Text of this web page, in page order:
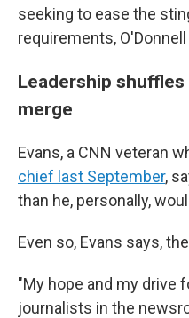
seeking to ease the
requirements,
Leadership
merge
Evans, a CNN veteran
chief last September,
than he, personally,
Even so, Evans says,
"My hope and my drive
journalists in the